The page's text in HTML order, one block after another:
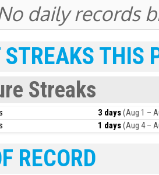
daily records
STREAKS THIS
Streaks
3 days(Aug 1 –
1 days(Aug 4 –
RECORD